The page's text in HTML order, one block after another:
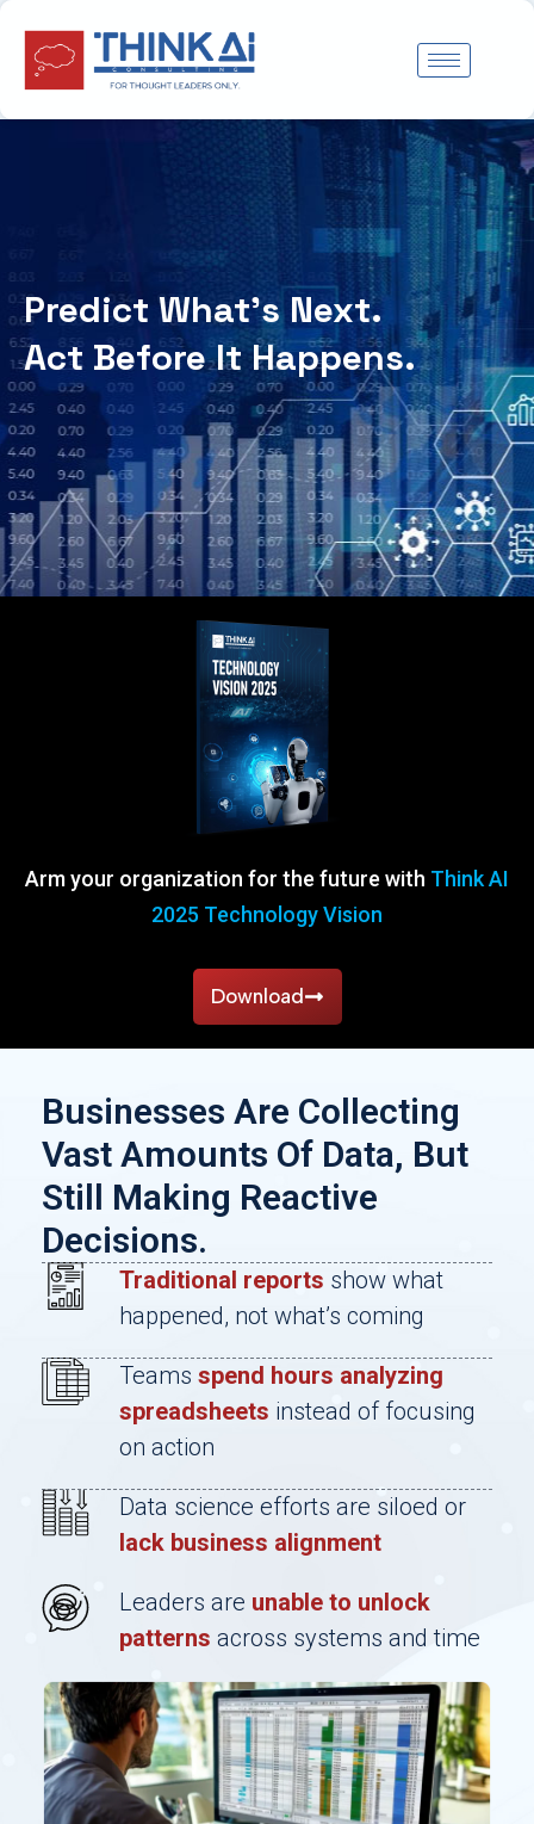
Skip
content
Predict What’s Next.
Act Before It Happens.
Arm your organization for the future with Think AI
2025 Technology Vision
Download
Businesses Are Collecting
Vast Amounts Of Data, But
Still Making Reactive
Decisions.
Traditional reports show what
happened, not what’s coming
Teams spend hours analyzing
spreadsheets instead of focusing
on action
Data science efforts are siloed or
lack business alignment
Leaders are unable to unlock
patterns across systems and time